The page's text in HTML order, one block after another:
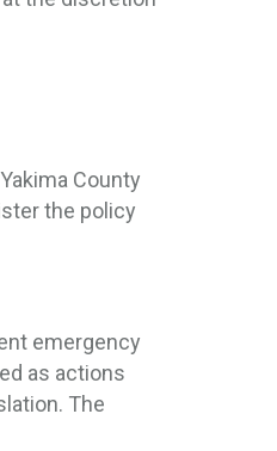
County
the policy
emergency
as actions
The